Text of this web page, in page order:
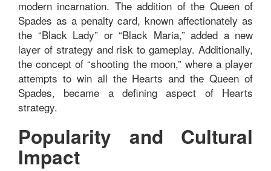
modern incarnation. The addition of the Queen of
Spades as a penalty card, known affectionately as
the “Black Lady” or “Black Maria,” added a new
layer of strategy and risk to gameplay. Additionally,
the concept of “shooting the moon,” where a player
attempts to win all the Hearts and the Queen of
Spades, became a defining aspect of Hearts
strategy.
Popularity and Cultural
Impact